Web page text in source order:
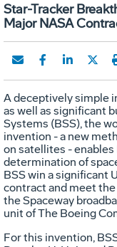
Star-Tracker
Major NASA
A deceptively simple
as well as significant
Systems (BSS), the
invention - a new
on satellites -
determination of
BSS win a significant
contract and meet
the Spaceway
unit of The Boeing
For this invention,